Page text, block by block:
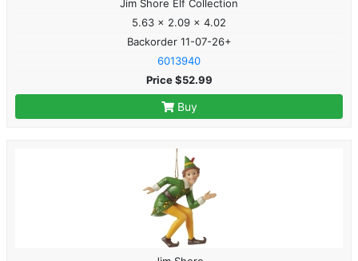
Jim Shore Elf Collection
5.63 x 2.09 x 4.02
Backorder 11-07-26+
6013940
Price $52.99
Buy